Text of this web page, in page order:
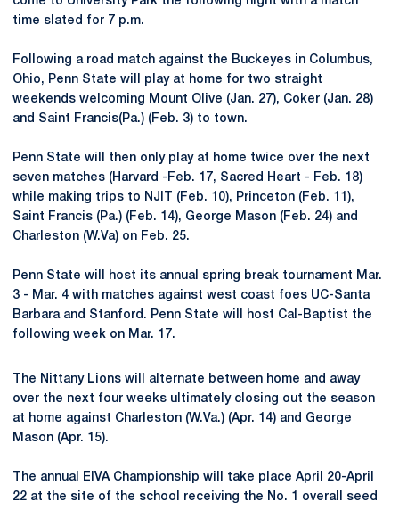
time slated for 7 p.m.
Following a road match against the Buckeyes in Columbus,
Ohio, Penn State will play at home for two straight
weekends welcoming Mount Olive (Jan. 27), Coker (Jan. 28)
and Saint Francis(Pa.) (Feb. 3) to town.
Penn State will then only play at home twice over the next
seven matches (Harvard -Feb. 17, Sacred Heart - Feb. 18)
while making trips to NJIT (Feb. 10), Princeton (Feb. 11),
Saint Francis (Pa.) (Feb. 14), George Mason (Feb. 24) and
Charleston (W.Va) on Feb. 25.
Penn State will host its annual spring break tournament Mar.
3 - Mar. 4 with matches against west coast foes UC-Santa
Barbara and Stanford. Penn State will host Cal-Baptist the
following week on Mar. 17.
The Nittany Lions will alternate between home and away
over the next four weeks ultimately closing out the season
at home against Charleston (W.Va.) (Apr. 14) and George
Mason (Apr. 15).
The annual EIVA Championship will take place April 20-April
22 at the site of the school receiving the No. 1 overall seed